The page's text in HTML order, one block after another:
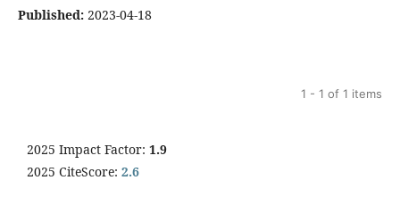
Published: 2023-04-18
1 - 1 of 1 items
2025 Impact Factor: 1.9
2025 CiteScore: 2.6